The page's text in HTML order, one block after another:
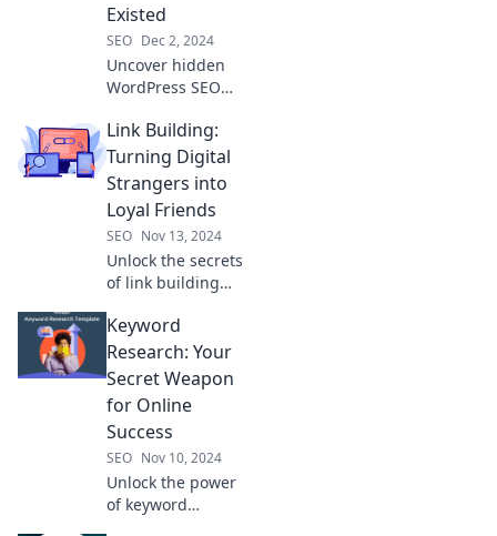
tricks.
Existed
SEO Dec 2, 2024
Uncover hidden
WordPress SEO
skyrocket your
traffic. Discover
tips you didn't
know existed and
boost your
rankings today!
Link Building:
Turning Digital
Strangers into
Loyal Friends
SEO Nov 13, 2024
Unlock the secrets
of link building
digital strangers
into your brand’s
loyal advocates—
discover how
today!
Keyword
Research: Your
Secret Weapon
for Online
Success
SEO Nov 10, 2024
Unlock the power
of keyword